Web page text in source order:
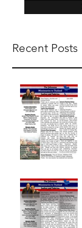
Recent Posts